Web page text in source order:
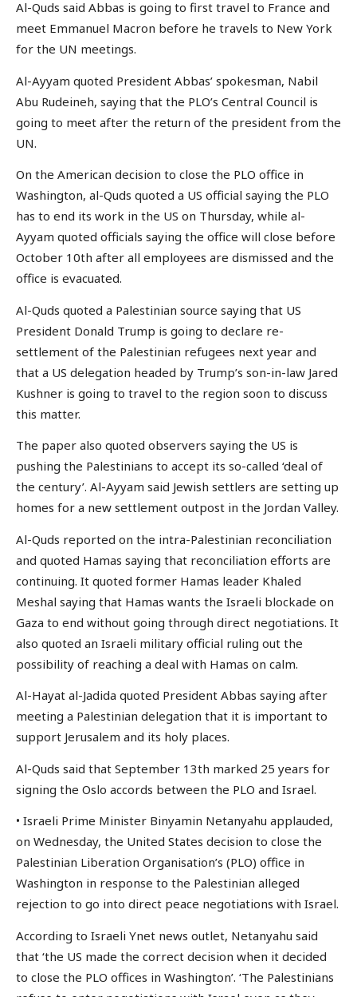
Al-Quds said Abbas is going to first travel to France and
meet Emmanuel Macron before he travels to New York
for the UN meetings.
Al-Ayyam quoted President Abbas’ spokesman, Nabil
Abu Rudeineh, saying that the PLO’s Central Council is
going to meet after the return of the president from the
UN.
On the American decision to close the PLO office in
Washington, al-Quds quoted a US official saying the PLO
has to end its work in the US on Thursday, while al-
Ayyam quoted officials saying the office will close before
October 10th after all employees are dismissed and the
office is evacuated.
Al-Quds quoted a Palestinian source saying that US
President Donald Trump is going to declare re-
settlement of the Palestinian refugees next year and
that a US delegation headed by Trump’s son-in-law Jared
Kushner is going to travel to the region soon to discuss
this matter.
The paper also quoted observers saying the US is
pushing the Palestinians to accept its so-called ‘deal of
the century’. Al-Ayyam said Jewish settlers are setting up
homes for a new settlement outpost in the Jordan Valley.
Al-Quds reported on the intra-Palestinian reconciliation
and quoted Hamas saying that reconciliation efforts are
continuing. It quoted former Hamas leader Khaled
Meshal saying that Hamas wants the Israeli blockade on
Gaza to end without going through direct negotiations. It
also quoted an Israeli military official ruling out the
possibility of reaching a deal with Hamas on calm.
Al-Hayat al-Jadida quoted President Abbas saying after
meeting a Palestinian delegation that it is important to
support Jerusalem and its holy places.
Al-Quds said that September 13th marked 25 years for
signing the Oslo accords between the PLO and Israel.
• Israeli Prime Minister Binyamin Netanyahu applauded,
on Wednesday, the United States decision to close the
Palestinian Liberation Organisation’s (PLO) office in
Washington in response to the Palestinian alleged
rejection to go into direct peace negotiations with Israel.
According to Israeli Ynet news outlet, Netanyahu said
that ‘the US made the correct decision when it decided
to close the PLO offices in Washington’. ‘The Palestinians